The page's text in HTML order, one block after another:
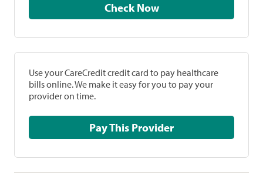
Check Now
Use your CareCredit credit card to pay healthcare
bills online. We make it easy for you to pay your
provider on time.
Pay This Provider